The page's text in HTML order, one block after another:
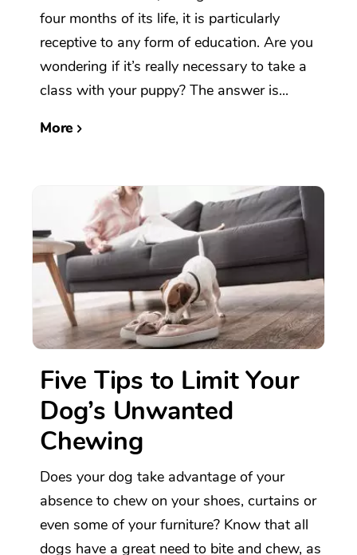
four months of its life, it is particularly
receptive to any form of education. Are you
wondering if it’s really necessary to take a
class with your puppy? The answer is...
More
Five Tips to Limit Your
Dog’s Unwanted
Chewing
Does your dog take advantage of your
absence to chew on your shoes, curtains or
even some of your furniture? Know that all
dogs have a great need to bite and chew, as